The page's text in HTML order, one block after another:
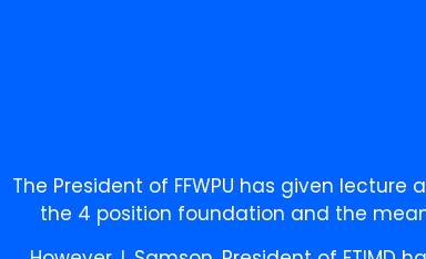
The President of FFWPU has given lecture
the 4 position foundation and the